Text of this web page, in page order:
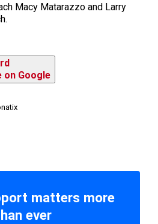
Macy Matarazzo and Larry
on Google
matters more
ever